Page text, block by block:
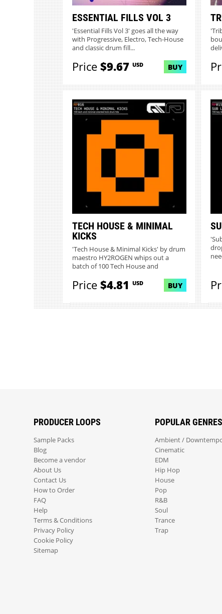
ESSENTIAL FILLS VOL 3
'Essential Fills Vol 3' goes all the way
with Progressive, Electro, Tech-House
and classic drum fill...
Price$9.67 USD BUY
TECH HOUSE & MINIMAL
KICKS
'Tech House & Minimal Kicks' by drum
maestro HY2ROGEN whips out a
batch of 100 Tech House and
Price$4.81 USD BUY
PRODUCER LOOPS
Sample Packs
Blog
Become a vendor
About Us
Contact Us
How to Order
FAQ
Help
Terms & Conditions
Privacy Policy
Cookie Policy
Sitemap
POPULAR GENRES
Ambient /
Cinematic
EDM
Hip Hop
House
Pop
R&B
Soul
Trance
Trap